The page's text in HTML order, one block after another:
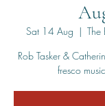
Sat 14 Aug
  |
The
Rob Tasker &
fresco